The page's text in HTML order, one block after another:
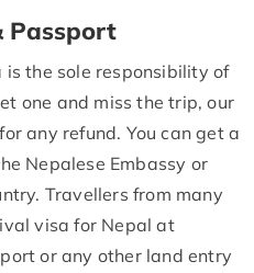
Passport
the sole responsibility of
one and miss the trip, our
any refund. You can get a
Nepalese Embassy or
Travellers from many
visa for Nepal at
or any other land entry